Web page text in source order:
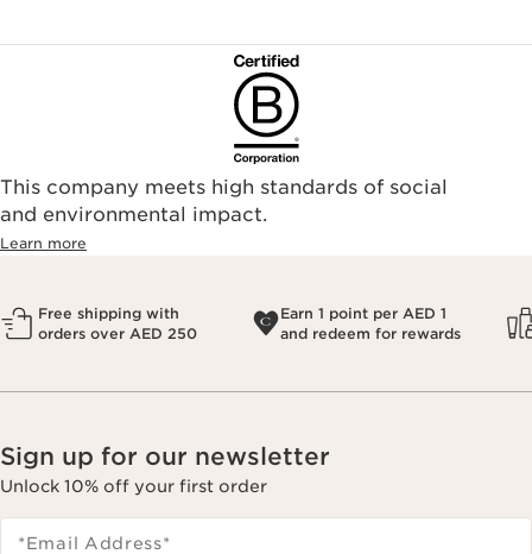
This company meets high standards of social
and environmental impact.
Learn more
Free shipping with
orders over AED 250
Earn 1 point per AED 1
and redeem for rewards
Sign up for our newsletter
Unlock 10% off your first order
*Email Address*